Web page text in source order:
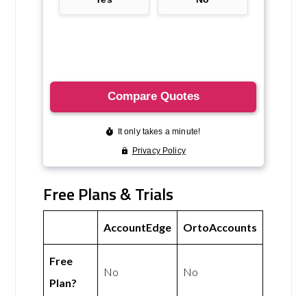
Free Plans & Trials
AccountEdge OrtoAccounts
Free
Plan?
No No